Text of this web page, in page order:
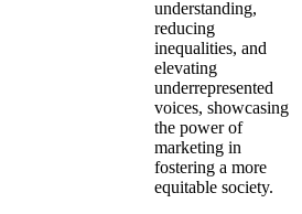
understanding,
reducing
inequalities, and
elevating
underrepresented
voices, showcasing
the power of
marketing in
fostering a more
equitable society.